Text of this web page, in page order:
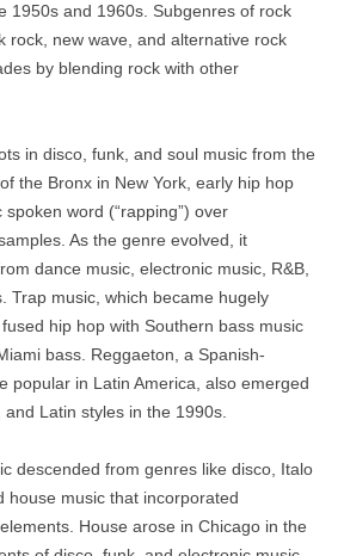
1950s and 1960s. Subgenres of rock
rock, new wave, and alternative rock
by blending rock with other
in disco, funk, and soul music from the
the Bronx in New York, early hip hop
word (“rapping”) over
As the genre evolved, it
dance music, electronic music, R&B,
Trap music, which became hugely
hip hop with Southern bass music
bass. Reggaeton, a Spanish-
popular in Latin America, also emerged
Latin styles in the 1990s.
descended from genres like disco, Italo
house music that incorporated
House arose in Chicago in the